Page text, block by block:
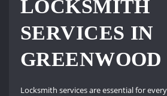
LOCKSMITH
SERVICES IN
Locksmith services are essential for